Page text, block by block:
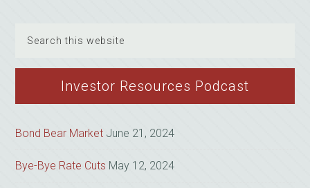
website
Investor Resources Podcast
Bond Bear Market June 21, 2024
Bye-Bye Rate Cuts May 12, 2024